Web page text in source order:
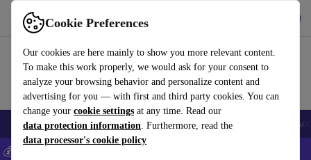
Cookie Preferences
Our cookies are here mainly to show you more relevant content.
To make this work properly, we would ask for your consent to
analyze your browsing behavior and personalize content and
advertising for you — with first and third party cookies. You can
change your cookie settings at any time. Read our
data protection information. Furthermore, read the
data processor's cookie policy
Use refurbed fast and easy
🎒 Back to school Smartphones Laptops Tablets Smartwatches
💰Extra -5% on Samsung and Google smartphones - Code: